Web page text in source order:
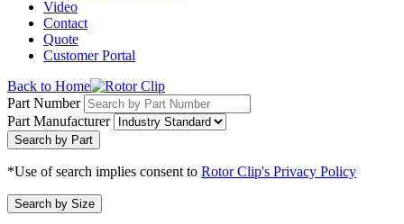
Video
Contact
Quote
Customer Portal
Back to Home
Part Number
Part Manufacturer
Search by Part
*Use of search implies consent to Rotor Clip's Privacy Policy
Search by Size